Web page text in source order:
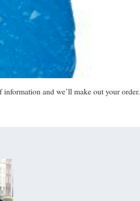
and we’ll make out your order.